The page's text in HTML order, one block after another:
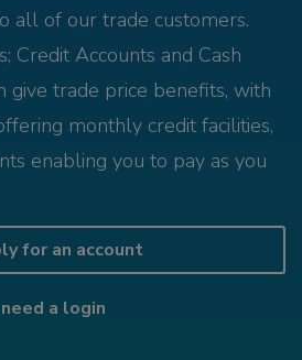
all of our trade customers.
Credit Accounts and Cash
give trade price benefits, with
monthly credit facilities,
enabling you to pay as you
for an account
a login